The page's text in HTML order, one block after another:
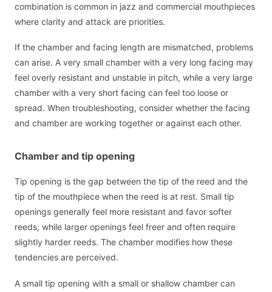
combination is common in jazz and commercial mouthpieces
where clarity and attack are priorities.
If the chamber and facing length are mismatched, problems
can arise. A very small chamber with a very long facing may
feel overly resistant and unstable in pitch, while a very large
chamber with a very short facing can feel too loose or
spread. When troubleshooting, consider whether the facing
and chamber are working together or against each other.
Chamber and tip opening
Tip opening is the gap between the tip of the reed and the
tip of the mouthpiece when the reed is at rest. Small tip
openings generally feel more resistant and favor softer
reeds, while larger openings feel freer and often require
slightly harder reeds. The chamber modifies how these
tendencies are perceived.
A small tip opening with a small or shallow chamber can